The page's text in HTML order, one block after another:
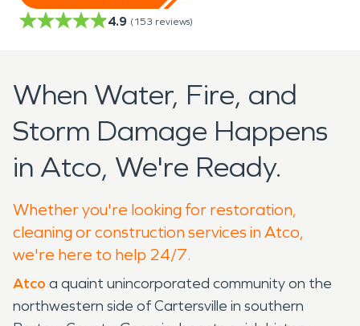
4.9 (153 reviews)
When Water, Fire, and
Storm Damage Happens
in Atco, We're Ready.
Whether you're looking for restoration,
cleaning or construction services in Atco,
we're here to help 24/7.
Atco a quaint unincorporated community on the
northwestern side of Cartersville in southern